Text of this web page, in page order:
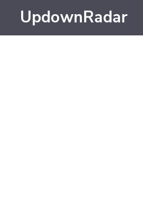
UpdownRadar